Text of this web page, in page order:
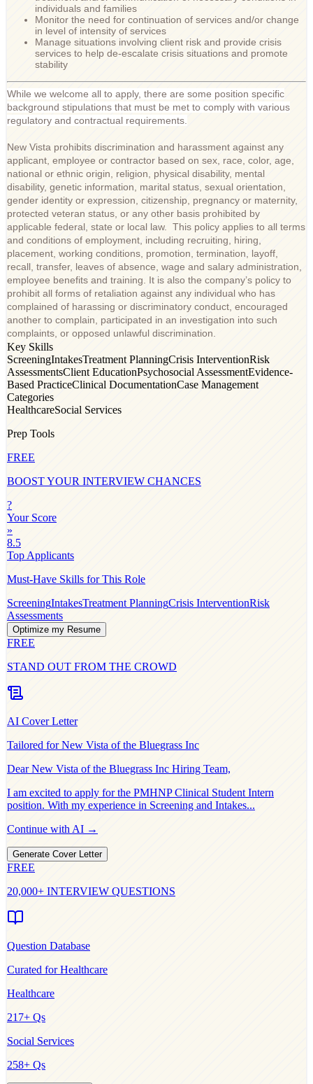
individuals and families
Monitor the need for continuation of services and/or change
in level of intensity of services
Manage situations involving client risk and provide crisis
services to help de-escalate crisis situations and promote
stability
While we welcome all to apply, there are some position specific
background stipulations that must be met to comply with various
regulatory and contractual requirements.
New Vista prohibits discrimination and harassment against any
applicant, employee or contractor based on sex, race, color, age,
national or ethnic origin, religion, physical disability, mental
disability, genetic information, marital status, sexual orientation,
gender identity or expression, citizenship, pregnancy or maternity,
protected veteran status, or any other basis prohibited by
applicable federal, state or local law. This policy applies to all terms
and conditions of employment, including recruiting, hiring,
placement, working conditions, promotion, termination, layoff,
recall, transfer, leaves of absence, wage and salary administration,
employee benefits and training. It is also the company’s policy to
prohibit all forms of retaliation against any individual who has
complained of harassing or discriminatory conduct, encouraged
another to complain, participated in an investigation into such
complaints, or opposed unlawful discrimination.
Key Skills
ScreeningIntakesTreatment PlanningCrisis InterventionRisk
AssessmentsClient EducationPsychosocial AssessmentEvidence-
Based PracticeClinical DocumentationCase Management
Categories
HealthcareSocial Services
Prep Tools
FREE
BOOST YOUR INTERVIEW CHANCES
?
Your Score
»
8.5
Top Applicants
Must-Have Skills for This Role
ScreeningIntakesTreatment PlanningCrisis InterventionRisk
Assessments
Optimize my Resume
FREE
STAND OUT FROM THE CROWD
AI Cover Letter
Tailored forNew Vista of the Bluegrass Inc
DearNew Vista of the Bluegrass Inc Hiring Team,
I am excited to apply for the PMHNP Clinical Student Intern
position. With my experience in Screening and Intakes...
Continue with AI →
Generate Cover Letter
FREE
20,000+ INTERVIEW QUESTIONS
Question Database
Curated forHealthcare
Healthcare
217+ Qs
Social Services
258+ Qs